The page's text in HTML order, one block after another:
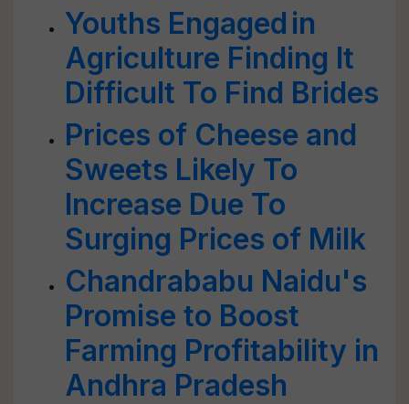
Youths Engaged in
Agriculture Finding It
Difficult To Find Brides
Prices of Cheese and
Sweets Likely To
Increase Due To
Surging Prices of Milk
Chandrababu Naidu's
Promise to Boost
Farming Profitability in
Andhra Pradesh